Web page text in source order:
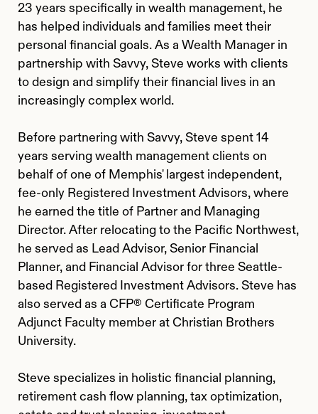
23 years specifically in wealth management, he
has helped individuals and families meet their
personal financial goals. As a Wealth Manager in
partnership with Savvy, Steve works with clients
to design and simplify their financial lives in an
increasingly complex world.
Before partnering with Savvy, Steve spent 14
years serving wealth management clients on
behalf of one of Memphis' largest independent,
fee-only Registered Investment Advisors, where
he earned the title of Partner and Managing
Director. After relocating to the Pacific Northwest,
he served as Lead Advisor, Senior Financial
Planner, and Financial Advisor for three Seattle-
based Registered Investment Advisors. Steve has
also served as a CFP® Certificate Program
Adjunct Faculty member at Christian Brothers
University.
Steve specializes in holistic financial planning,
retirement cash flow planning, tax optimization,